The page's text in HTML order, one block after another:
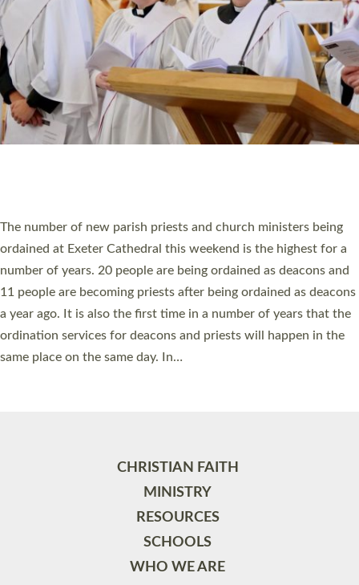
SCHOOLS
WHO WE ARE
© 2026 Diocese of Exeter. All Rights Reserved.
Accessibility Privacy | T&Cs |Cookies